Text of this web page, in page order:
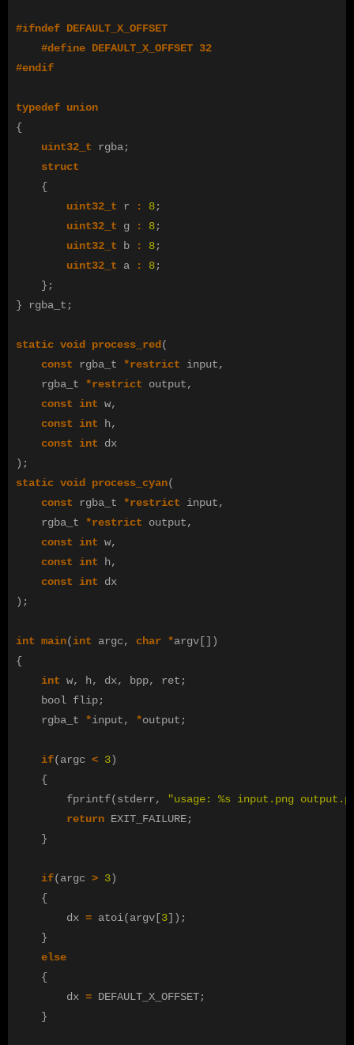
#define DEFAULT_X_OFFSET 32
typedef union
{
uint32_t
rgba;
struct
{
uint32_t
r : 8;
uint32_t
g : 8;
uint32_t
b : 8;
uint32_t
a : 8;
};
}
rgba_t ;
static void process_red(
const
rgba_t *restrict input,
rgba_t
*restrict output,
const int w,
const int h,
const int
dx
);
static void process_cyan(
const
rgba_t *restrict input,
rgba_t
*restrict output,
const int w,
const int h,
const int
dx
);
int main(int argc, char *argv[])
{
int w, h, dx, bpp, ret ;
bool flip;
rgba_t
*input, *output ;
if(argc < 3)
{
fprintf(stderr,
"usage: %s input.png
return EXIT_FAILURE;
}
if(argc > 3)
{
dx = atoi(argv[3]);
}
else
{
dx = DEFAULT_X_OFFSET;
}